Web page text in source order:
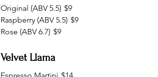
Original (ABV 5.5) $9
Raspberry (ABV 5.5) $9
Rose (ABV 6.7) $9
Velvet Llama
Espresso Martini $14